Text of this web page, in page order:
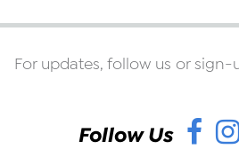
For updates, follow us or
Follow Us